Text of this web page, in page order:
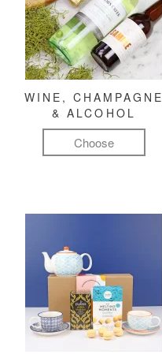
WINE, CHAMPAGNE
& ALCOHOL
Choose